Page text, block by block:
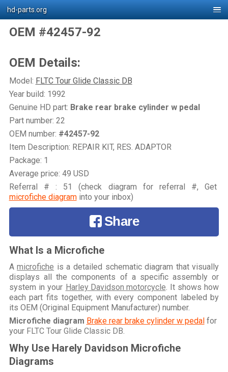
hd-parts.org
OEM #42457-92
OEM Details:
Model: FLTC Tour Glide Classic DB
Year build: 1992
Genuine HD part: Brake rear brake cylinder w pedal
Part number: 22
OEM number: #42457-92
Item Description: REPAIR KIT, RES. ADAPTOR
Package: 1
Average price: 49 USD
Referral # : 51 (check diagram for referral #, Get
microfiche diagraminto your inbox)
Share
What Is a Microfiche
Amicrofiche is a detailed schematic diagram that visually
displays all the components of a specific assembly or
system in your Harley Davidson motorcycle . It shows how
each part fits together, with every component labeled by
its OEM (Original Equipment Manufacturer) number.
Microfiche diagram Brake rear brake cylinder w pedalfor
your FLTC Tour Glide Classic DB
Why Use Harely Davidson Microfiche
Diagrams